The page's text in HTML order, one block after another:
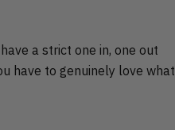
a strict one in, one out
have to genuinely love what